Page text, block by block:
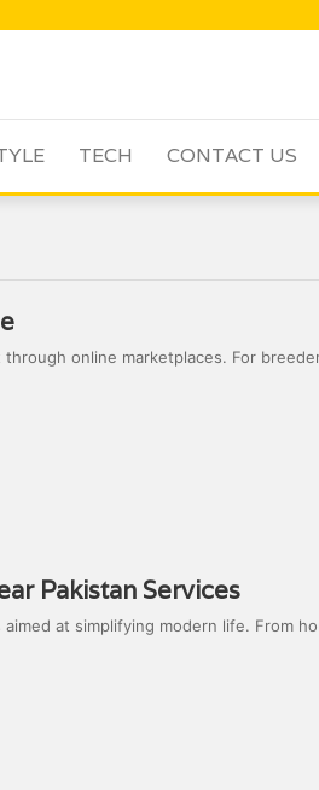
TECH CONTACT US
online marketplaces. For
Pakistan Services
at simplifying modern life. From